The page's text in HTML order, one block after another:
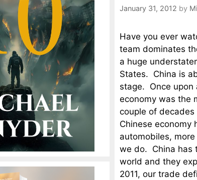
January 31, 2012 by
Have you ever
team dominates
a huge
States. China is
stage. Once upon
economy was the
couple of
Chinese economy
automobiles,
we do. China has
world and they
2011, our trade